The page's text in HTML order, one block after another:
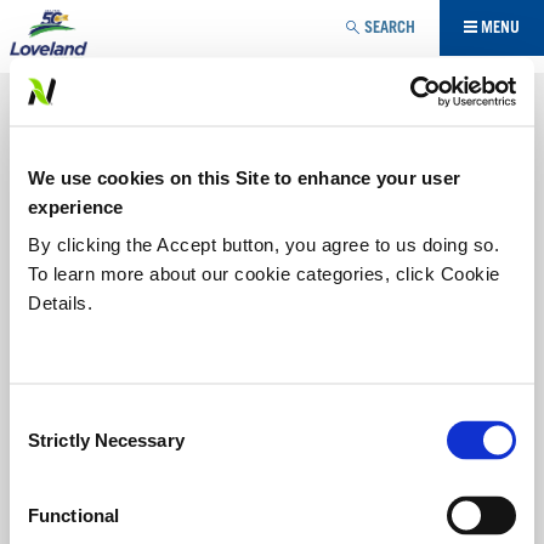
We use cookies on this Site to enhance your user
experience
By clicking the Accept button, you agree to us doing so.
To learn more about our cookie categories, click Cookie
Details.
Selection
Strictly Necessary
Functional
Jump to navigation
MENU
SEARCH
ARE
HERE
ADJUVANT
A unique blend of ingredients that produce thick-bodied,
long-lasting foam. TREKKER TRAX works in nearly all water
conditions regardless of hardness and mineral content or
impurities.
• Produces thick, long-lasting foam
agriculture, commercial and industrial use